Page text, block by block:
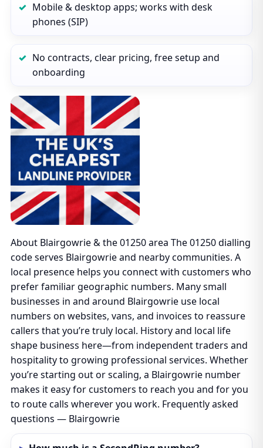
Mobile & desktop apps; works with desk
phones (SIP)
No contracts, clear pricing, free setup and
onboarding
About Blairgowrie & the 01250 area The 01250 dialling
code serves Blairgowrie and nearby communities. A
local presence helps you connect with customers who
prefer familiar geographic numbers. Many small
businesses in and around Blairgowrie use local
numbers on websites, vans, and invoices to reassure
callers that you’re truly local. History and local life
shape business here—from independent traders and
hospitality to growing professional services. Whether
you’re starting out or scaling, a Blairgowrie number
makes it easy for customers to reach you and for you
to route calls wherever you work. Frequently asked
questions — Blairgowrie